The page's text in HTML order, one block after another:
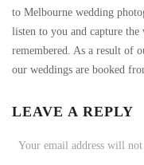
to Melbourne wedding
listen to you and capture
remembered. As a result of
our weddings are booked
LEAVE A REPLY
Your email address will not